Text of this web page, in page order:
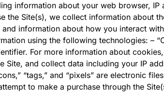
information about your web browser, IP
the Site(s), we collect information about
information about how you interact
using the following technologies: –
For more information about
and collect data including your IP
“tags,” and “pixels” are electronic
to make a purchase through the